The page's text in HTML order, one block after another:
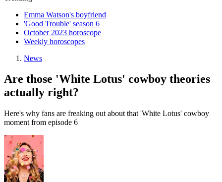
Emma Watson's boyfriend
'Good Trouble' season 6
October 2023 horoscope
Weekly horoscopes
News
Are those 'White Lotus' cowboy theories
actually right?
Here's why fans are freaking out about that 'White Lotus' cowboy
moment from episode 6